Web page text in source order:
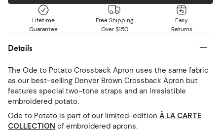
Lifetime
Guarantee
Free Shipping
Over $150
Easy
Returns
Details
The Ode to Potato Crossback Apron uses the same fabric
as our best-selling Denver Brown Crossback Apron but
features special two-tone straps and an irresistible
embroidered potato.
Ode to Potato is part of our limited-edition À LA CARTE
COLLECTION of embroidered aprons.